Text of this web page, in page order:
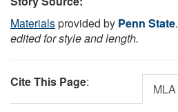
Materialsprovided by Penn State.
edited for style and length.
Cite This Page: MLA